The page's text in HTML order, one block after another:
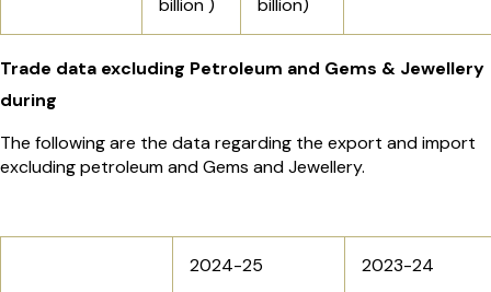
billion )
billion)
Trade data excluding Petroleum and Gems & Jewellery
during
The following are the data regarding the export and import
excluding petroleum and Gems and Jewellery.
2024-25 2023-24